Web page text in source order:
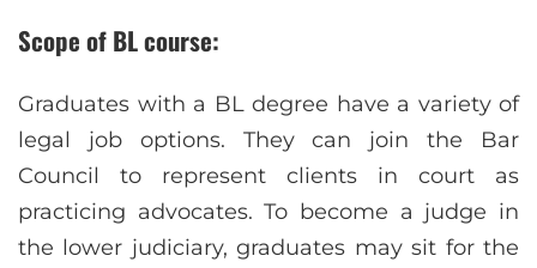
Scope of BL course:
Graduates with a BL degree have a variety of
legal job options. They can join the Bar
Council to represent clients in court as
practicing advocates. To become a judge in
the lower judiciary, graduates may sit for the